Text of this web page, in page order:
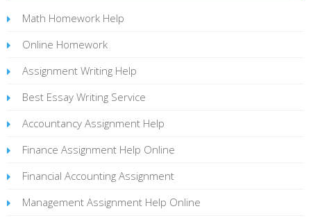
Math Homework Help
Online Homework
Assignment Writing Help
Best Essay Writing Service
Accountancy Assignment Help
Finance Assignment Help Online
Financial Accounting Assignment
Management Assignment Help Online